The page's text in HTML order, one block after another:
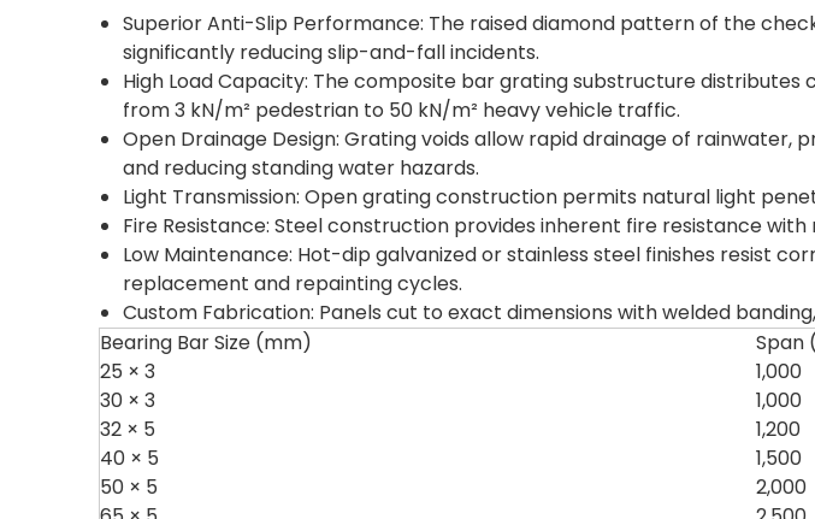
Superior Anti-Slip Performance: The raised diamond pattern of the
significantly reducing slip-and-fall incidents.
High Load Capacity: The composite bar grating substructure
from 3 kN/m² pedestrian to 50 kN/m² heavy vehicle traffic.
Open Drainage Design: Grating voids allow rapid drainage of rainwater,
and reducing standing water hazards.
Light Transmission: Open grating construction permits natural light
Fire Resistance: Steel construction provides inherent fire resistance
Low Maintenance: Hot-dip galvanized or stainless steel finishes resist
replacement and repainting cycles.
Custom Fabrication: Panels cut to exact dimensions with welded
Bearing Bar Size (mm)
Span
25 × 3
1,000
30 × 3
1,000
32 × 5
1,200
40 × 5
1,500
50 × 5
2,000